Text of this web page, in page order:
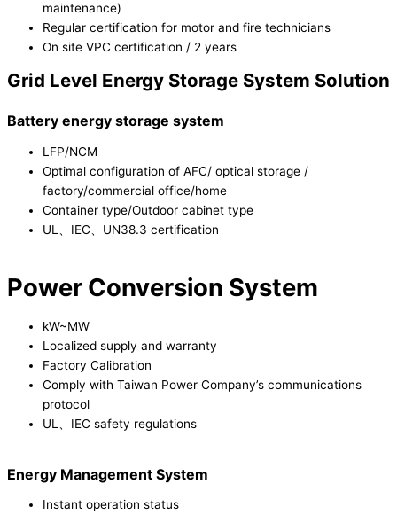
maintenance)
Regular certification for motor and fire technicians
On site VPC certification / 2 years
Grid Level Energy Storage System Solution
Battery energy storage system
LFP/NCM
Optimal configuration of AFC/ optical storage /
factory/commercial office/home
Container type/Outdoor cabinet type
UL、IEC、UN38.3 certification
Power Conversion System
kW~MW
Localized supply and warranty
Factory Calibration
Comply with Taiwan Power Company’s communications
protocol
UL、IEC safety regulations
Energy Management System
Instant operation status